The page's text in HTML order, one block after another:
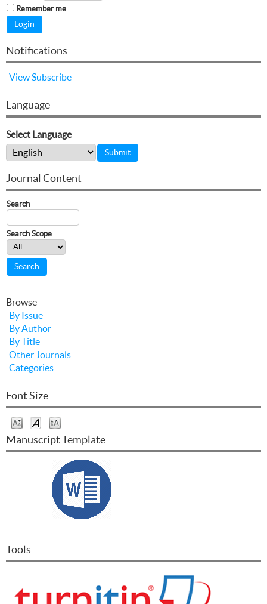
Remember me
Notifications
View Subscribe
Language
Select Language
Journal Content
Search
Search Scope
Browse
By Issue
By Author
By Title
Other Journals
Categories
Font Size
Manuscript Template
Tools